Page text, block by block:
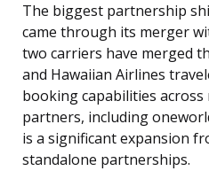
The biggest partnership
came through its merger
two carriers have merged
and Hawaiian Airlines
booking capabilities
partners, including
is a significant expansion
standalone partnerships.